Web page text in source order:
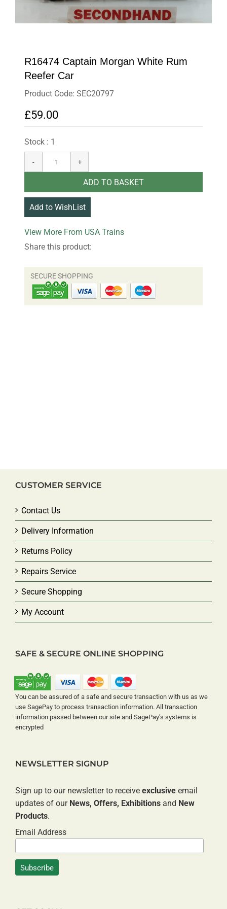
R16474 Captain Morgan White Rum
Reefer Car
Product Code: SEC20797
£59.00
Stock : 1
More From USA Trains
Share this product:
CUSTOMER SERVICE
Contact Us
Delivery Information
Returns Policy
Repairs Service
Secure Shopping
My Account
SAFE & SECURE ONLINE SHOPPING
You can be assured of a safe and secure transaction with us as we
use SagePay to process transaction information. All transaction
information passed between our site and SagePay’s systems is
encrypted
NEWSLETTER SIGNUP
Sign up to our newsletter to receive exclusive email
updates of our News, Offers, Exhibitions and New
Products.
Email Address